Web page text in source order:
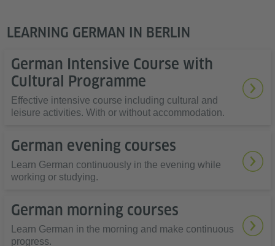
LEARNING GERMAN IN BERLIN
German Intensive Course with
Cultural Programme
Effective intensive course including cultural and
leisure activities. With or without accommodation.
German evening courses
Learn German continuously in the evening while
working or studying.
German morning courses
Learn German in the morning and make continuous
progress.